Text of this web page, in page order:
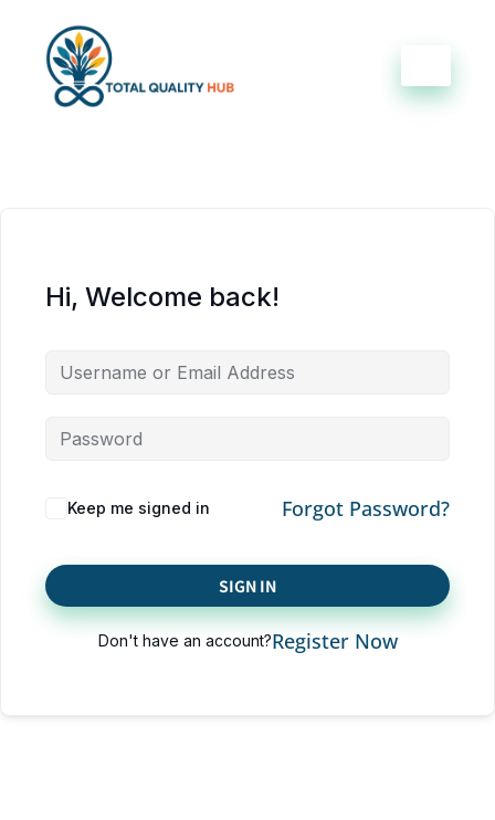
Hi, Welcome back!
Keep me signed in Forgot Password?
SIGN IN
Don't have an account?Register Now